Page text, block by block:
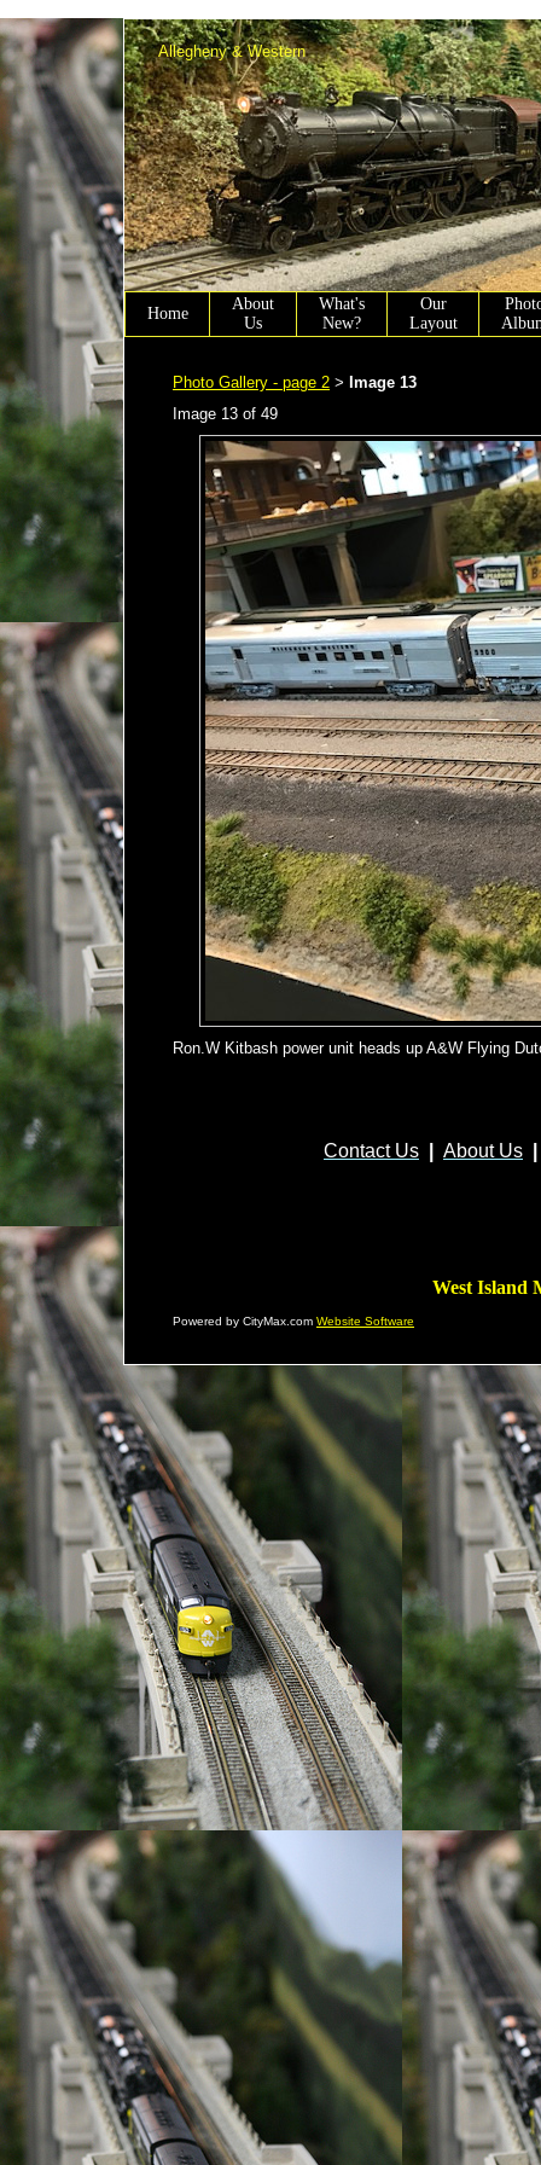
Allegheny & Western
Home
About
Us
What's
New?
Our
Layout
Photo Gallery - page 2 > Image 13
Image 13 of 49
Ron.W Kitbash power unit heads up A&W Flying
Contact Us About Us
West Island
Powered by CityMax.com Website Software